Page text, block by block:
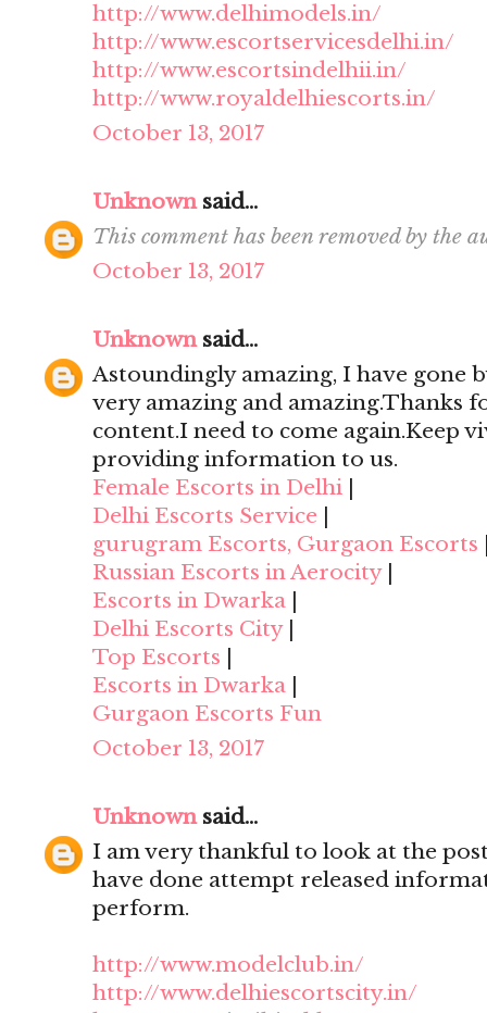
http://www.delhimodels.in/
http://www.escortservicesdelhi.in/
http://www.escortsindelhii.in/
http://www.royaldelhiescorts.in/
October 13, 2017
Unknownsaid...
This comment has been removed by the
October 13, 2017
Unknownsaid...
Astoundingly amazing, I have gone
very amazing and amazing.Thanks
content.I need to come again.Keep
providing information to us.
Female Escorts in Delhi
Delhi Escorts Service
gurugram Escorts, Gurgaon Escorts
Russian Escorts in Aerocity
Escorts in Dwarka
Delhi Escorts City|
Top Escorts
Escorts in Dwarka
Gurgaon Escorts Fun
October 13, 2017
Unknownsaid...
I am very thankful to look at the
have done attempt released
perform.
http://www.modelclub.in/
http://www.delhiescortscity.in/